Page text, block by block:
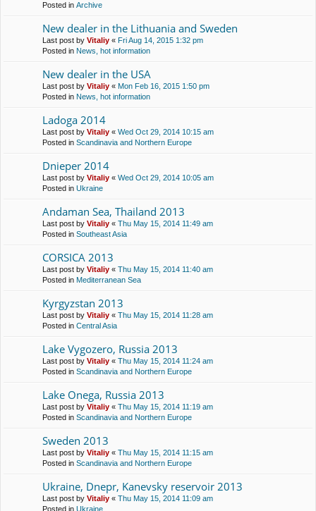
Posted in Archive
New dealer in the Lithuania and Sweden
Last post by Vitaliy « Fri Aug 14, 2015 1:32 pm
Posted in News, hot information
New dealer in the USA
Last post by Vitaliy « Mon Feb 16, 2015 1:50 pm
Posted in News, hot information
Ladoga 2014
Last post by Vitaliy « Wed Oct 29, 2014 10:15 am
Posted in Scandinavia and Northern Europe
Dnieper 2014
Last post by Vitaliy « Wed Oct 29, 2014 10:05 am
Posted in Ukraine
Andaman Sea, Thailand 2013
Last post by Vitaliy « Thu May 15, 2014 11:49 am
Posted in Southeast Asia
CORSICA 2013
Last post by Vitaliy « Thu May 15, 2014 11:40 am
Posted in Mediterranean Sea
Kyrgyzstan 2013
Last post by Vitaliy « Thu May 15, 2014 11:28 am
Posted in Central Asia
Lake Vygozero, Russia 2013
Last post by Vitaliy « Thu May 15, 2014 11:24 am
Posted in Scandinavia and Northern Europe
Lake Onega, Russia 2013
Last post by Vitaliy « Thu May 15, 2014 11:19 am
Posted in Scandinavia and Northern Europe
Sweden 2013
Last post by Vitaliy « Thu May 15, 2014 11:15 am
Posted in Scandinavia and Northern Europe
Ukraine, Dnepr, Kanevsky reservoir 2013
Last post by Vitaliy « Thu May 15, 2014 11:09 am
Posted in Ukraine